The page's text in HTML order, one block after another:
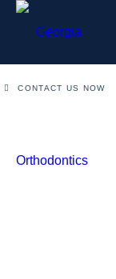
CONTACT US NOW